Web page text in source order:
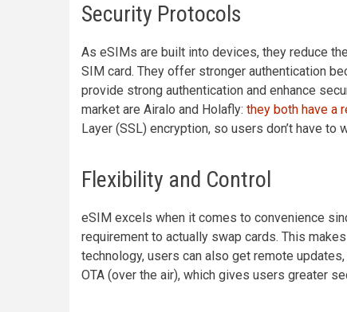
Security Protocols
As eSIMs are built into devices, they reduce
SIM card. They offer stronger authentication
provide strong authentication and enhance
market are Airalo and Holafly: they both have a
Layer (SSL) encryption, so users don’t have
Flexibility and Control
eSIM excels when it comes to convenience
requirement to actually swap cards. This
technology, users can also get remote
OTA (over the air), which gives users greater